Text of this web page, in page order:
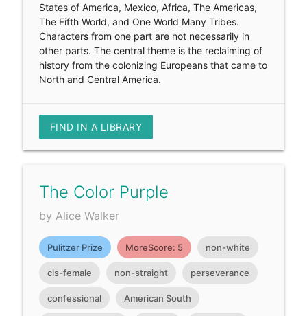
States of America, Mexico, Africa, The Americas,
The Fifth World, and One World Many Tribes.
Characters from one part are not necessarily in
other parts. The central theme is the reclaiming of
history from the colonizing Europeans that came to
North and Central America.
FIND IN A LIBRARY
The Color Purple
by Alice Walker
Pulitzer Prize MoreScore: 5 non-white
cis-female non-straight perseverance
confessional American South